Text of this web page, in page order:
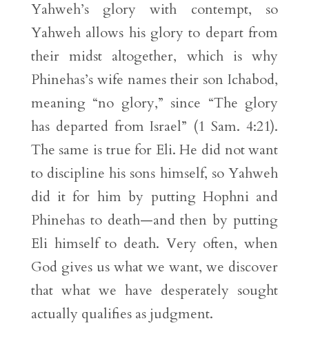
Yahweh’s glory with contempt, so
Yahweh allows his glory to depart from
their midst altogether, which is why
Phinehas’s wife names their son Ichabod,
meaning “no glory,” since “The glory
has departed from Israel” (1 Sam. 4:21).
The same is true for Eli. He did not want
to discipline his sons himself, so Yahweh
did it for him by putting Hophni and
Phinehas to death—and then by putting
Eli himself to death. Very often, when
God gives us what we want, we discover
that what we have desperately sought
actually qualifies as judgment.